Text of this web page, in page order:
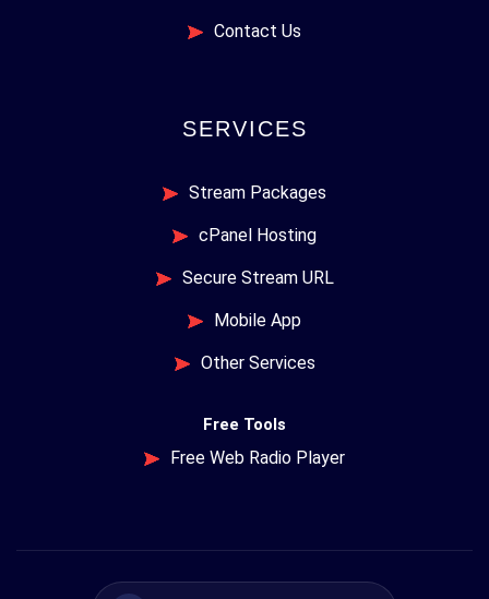
Contact Us
SERVICES
Stream Packages
cPanel Hosting
Secure Stream URL
Mobile App
Other Services
Free Tools
Free Web Radio Player